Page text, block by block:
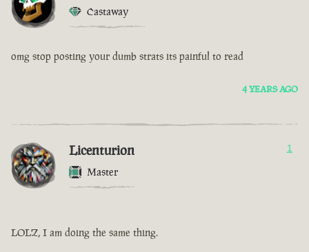
Castaway
omg stop posting your dumb strats its painful to read
4 YEARS AGO
Licenturion
Master
1
LOLZ, I am doing the same thing.